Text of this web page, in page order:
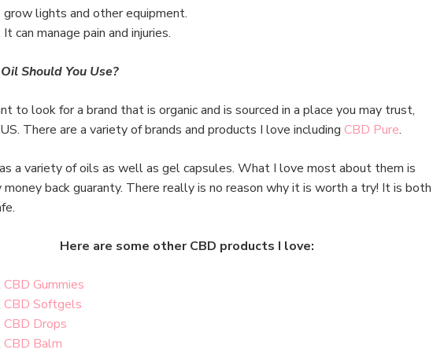
grow lights and other equipment.
It can manage pain and injuries.
Should You Use?
to look for a brand that is organic and is sourced in a place you may trust,
There are a variety of brands and products I love including CBD Pure.
a variety of oils as well as gel capsules. What I love most about them is
back guaranty. There really is no reason why it is worth a try! It is both
Here are some other CBD products I love:
CBD Gummies
CBD Softgels
CBD Drops
CBD Balm